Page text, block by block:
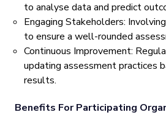
to analyse data and predict
Engaging Stakeholders:
to ensure a well-rounded
Continuous Improvement:
updating assessment practices
results.
Benefits For Participating